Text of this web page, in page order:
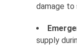
damage to
supply